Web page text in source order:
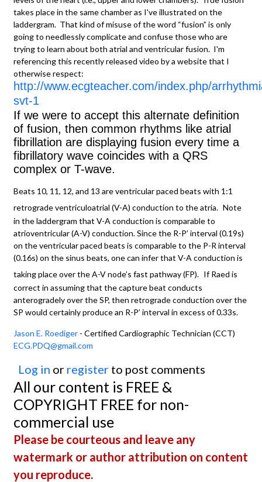
takes place in the same chamber as I've illustrated on the
laddergram. That kind of misuse of the word “fusion” is only
going to needlessly complicate and confuse those who are
trying to learn about both atrial and ventricular fusion. I'm
referencing this recently released video by a website that I
otherwise respect:
http://www.ecgteacher.com/index.php/
svt-1
If we were to accept this alternate definition
of fusion, then common rhythms like atrial
fibrillation are displaying fusion every time a
fibrillatory wave coincides with a QRS
complex or T-wave.
Beats 10, 11, 12, and 13 are ventricular paced beats with 1:1
retrograde ventriculoatrial (V-A) conduction to the atria. Note
in the laddergram that V-A conduction is comparable to
atrioventricular (A-V) conduction. Since the R-P’ interval (0.19s)
on the ventricular paced beats is comparable to the P-R interval
(0.16s) on the sinus beats, one can infer that V-A conduction is
taking place over the A-V node’s fast pathway (FP). If Raed is
correct in assuming that the capture beat conducts
anterogradely over the SP, then retrograde conduction over the
SP would certainly produce an R-P’ interval in excess of 0.33s.
Jason E. Roediger - Certified Cardiographic Technician (CCT)
ECG.PDQ@gmail.com
Log in or register to post comments
All our content is FREE &
COPYRIGHT FREE for non-
commercial use
Please be courteous and leave any
watermark or author attribution on content
you reproduce.